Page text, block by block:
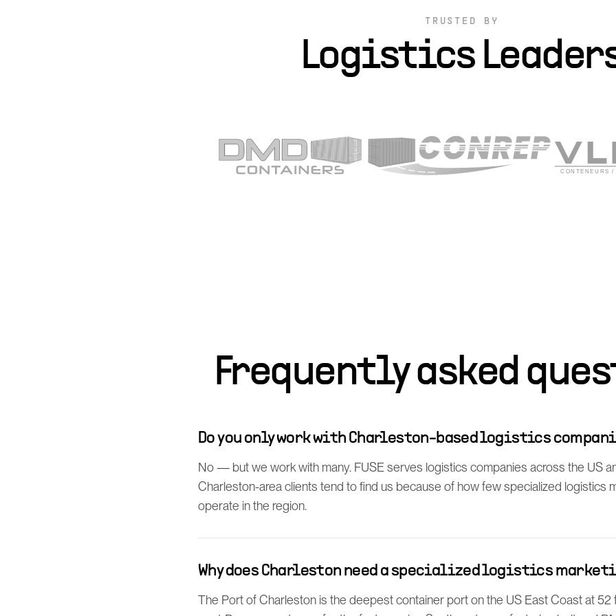
TRUSTED BY
Logistics
Frequently asked
Do you only work with Charleston-based logistics
No — but we work with many. FUSE serves logistics companies across the US
Charleston-area clients tend to find us because of how few specialized logistics
operate in the region.
Why does Charleston need a specialized logistics
The Port of Charleston is the deepest container port on the US East Coast at